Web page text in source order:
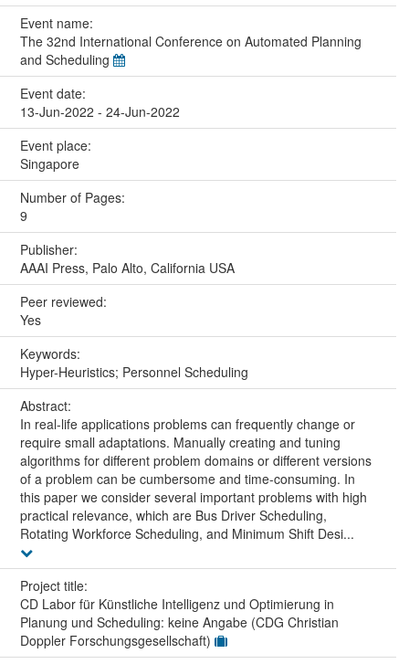
Event name:
The 32nd International Conference on Automated Planning
and Scheduling
Event date:
13-Jun-2022 - 24-Jun-2022
Event place:
Singapore
Number of Pages:
9
Publisher:
AAAI Press, Palo Alto, California USA
Peer reviewed:
Yes
Keywords:
Hyper-Heuristics; Personnel Scheduling
Abstract:
In real-life applications problems can frequently change or
require small adaptations. Manually creating and tuning
algorithms for different problem domains or different versions
of a problem can be cumbersome and time-consuming. In
this paper we consider several important problems with high
practical relevance, which are Bus Driver Scheduling,
Rotating Workforce Scheduling, and Minimum Shift Desi...
Project title:
CD Labor für Künstliche Intelligenz und Optimierung in
Planung und Scheduling: keine Angabe (CDG Christian
Doppler Forschungsgesellschaft)